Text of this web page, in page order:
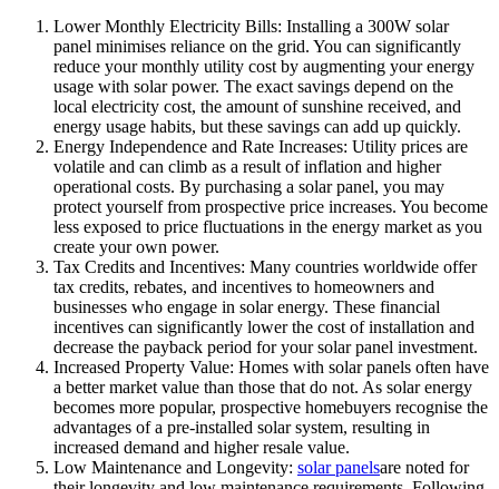
Lower Monthly Electricity Bills: Installing a 300W solar
panel minimises reliance on the grid. You can significantly
reduce your monthly utility cost by augmenting your energy
usage with solar power. The exact savings depend on the
local electricity cost, the amount of sunshine received, and
energy usage habits, but these savings can add up quickly.
Energy Independence and Rate Increases: Utility prices are
volatile and can climb as a result of inflation and higher
operational costs. By purchasing a solar panel, you may
protect yourself from prospective price increases. You become
less exposed to price fluctuations in the energy market as you
create your own power.
Tax Credits and Incentives: Many countries worldwide offer
tax credits, rebates, and incentives to homeowners and
businesses who engage in solar energy. These financial
incentives can significantly lower the cost of installation and
decrease the payback period for your solar panel investment.
Increased Property Value: Homes with solar panels often have
a better market value than those that do not. As solar energy
becomes more popular, prospective homebuyers recognise the
advantages of a pre-installed solar system, resulting in
increased demand and higher resale value.
Low Maintenance and Longevity: solar panelsare noted for